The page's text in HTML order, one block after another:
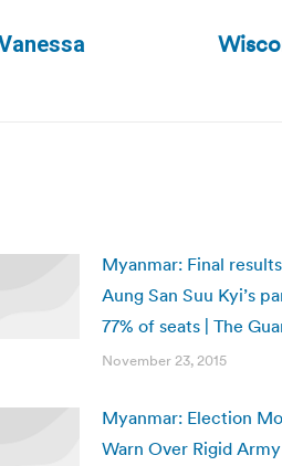
Next
Myanmar: Final
Aung San Suu Kyi’s
77% of seats | The
November 23, 2015
Myanmar: Election
Warn Over Rigid Army